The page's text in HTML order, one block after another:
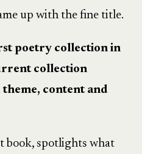
up with the fine title.
poetry collection in
collection
content and
book, spotlights what